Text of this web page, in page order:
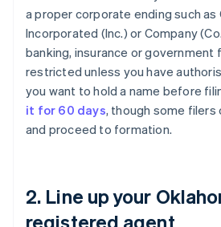
a proper corporate ending such as
Incorporated (Inc.) or Company
banking, insurance or government
restricted unless you have
you want to hold a name before
it for 60 days, though some
and proceed to formation.
2. Line up your